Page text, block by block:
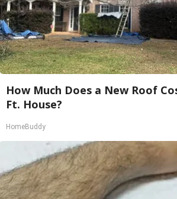
How Much Does a New Roof
Ft. House?
HomeBuddy